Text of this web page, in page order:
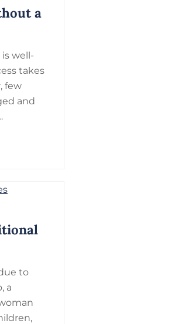
a
well-
takes
few
and
to
a